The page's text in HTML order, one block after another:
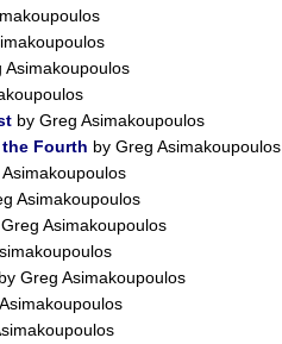
Asimakoupoulos
by Greg Asimakoupoulos
Fourth by Greg Asimakoupoulos
Asimakoupoulos
Asimakoupoulos
by Greg Asimakoupoulos